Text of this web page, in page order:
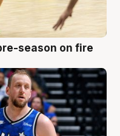
season on fire